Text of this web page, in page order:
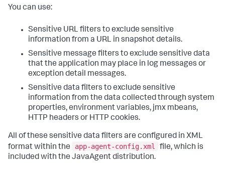
You can use:
Sensitive URL filters to exclude sensitive
information from a URL in snapshot details.
Sensitive message filters to exclude sensitive data
that the application may place in log messages or
exception detail messages.
Sensitive data filters to exclude sensitive
information from the data collected through system
properties, environment variables, jmx mbeans,
HTTP headers or HTTP cookies.
All of these sensitive data filters are configured in XML
format within the
app-agent-config.xml
file, which is
included with the JavaAgent distribution.